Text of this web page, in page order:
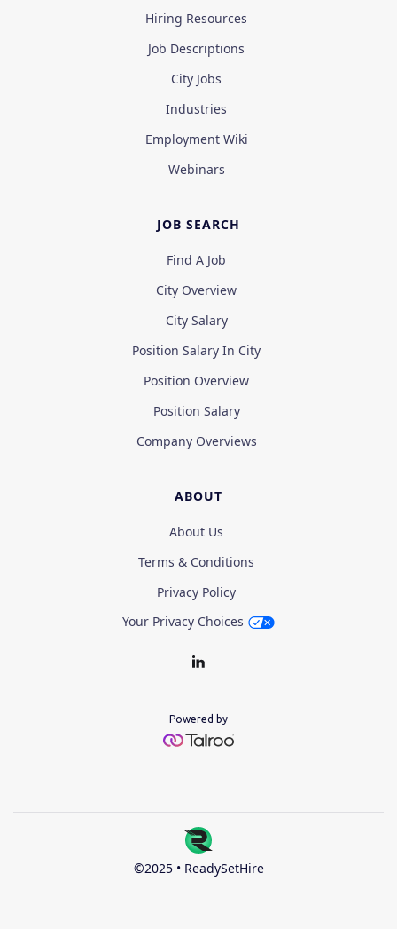
Hiring Resources
Job Descriptions
City Jobs
Industries
Employment Wiki
Webinars
JOB SEARCH
Find A Job
City Overview
City Salary
Position Salary In City
Position Overview
Position Salary
Company Overviews
ABOUT
About Us
Terms & Conditions
Privacy Policy
Your Privacy Choices
Powered by
©2025 • ReadySetHire